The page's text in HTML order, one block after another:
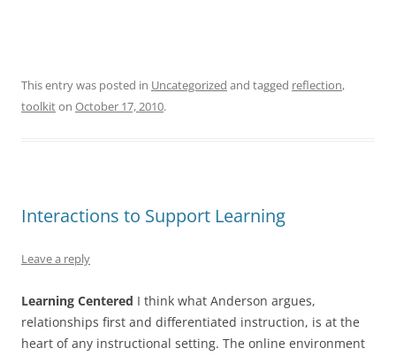
This entry was posted in Uncategorized and tagged reflection,
toolkiton October 17, 2010.
Interactions to Support Learning
Leave a reply
Learning Centered I think what Anderson argues,
relationships first and differentiated instruction, is at the
heart of any instructional setting. The online environment